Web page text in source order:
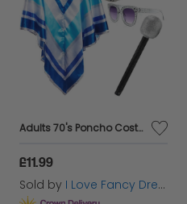
ensure you'll steal the
Unleash your creativity
character of your dreams
selection of women's
Adults 70's Poncho Costume | 4 Pcs | Poncho, Silver Sequin Hat, Glasses & Micrphone
£11.99
Sold by I Love Fancy Dress